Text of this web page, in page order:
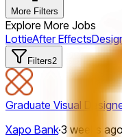
More Filters
Explore More Jobs
LottieAfter Effects
Filters2
Graduate Visual
Xapo Bank·3 weeks ago